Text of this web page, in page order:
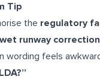
Tip
the regulatory
wet runway correction
wording feels